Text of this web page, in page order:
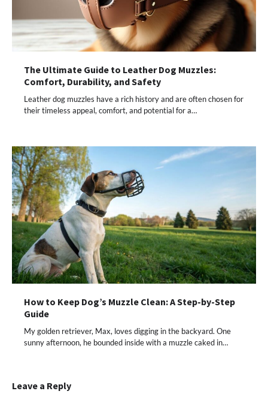
The Ultimate Guide to Leather Dog Muzzles:
Comfort, Durability, and Safety
Leather dog muzzles have a rich history and are often chosen for
their timeless appeal, comfort, and potential for a…
How to Keep Dog’s Muzzle Clean: A Step-by-Step
Guide
My golden retriever, Max, loves digging in the backyard. One
sunny afternoon, he bounded inside with a muzzle caked in…
Leave a Reply